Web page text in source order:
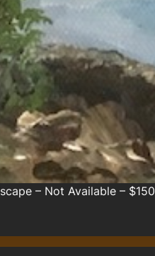
– Not Available – $150